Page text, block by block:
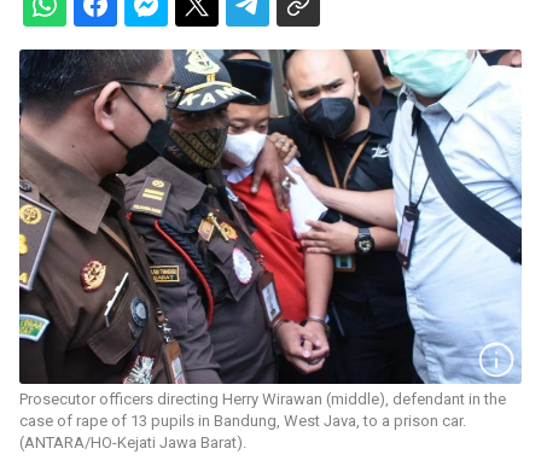
Prosecutor officers directing Herry Wirawan (middle), defendant in the
case of rape of 13 pupils in Bandung, West Java, to a prison car.
(ANTARA/HO-Kejati Jawa Barat).